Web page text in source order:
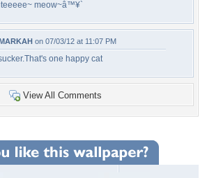
meow~â™¥`
on 07/03/12 at 11:07 PM
one happy cat
View All Comments